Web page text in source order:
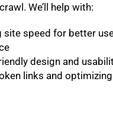
We’ll help with:
site speed for better
design and
links and optimizing